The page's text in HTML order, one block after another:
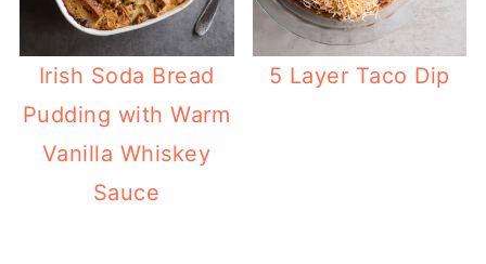
Irish Soda Bread
Pudding with Warm
Vanilla Whiskey
Sauce
5 Layer Taco Dip